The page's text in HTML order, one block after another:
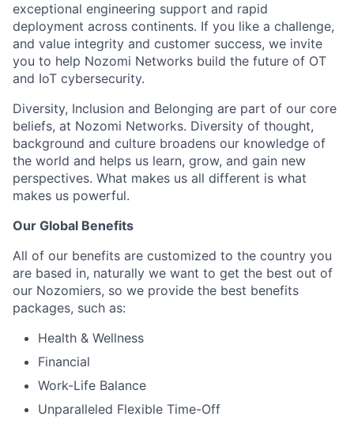
exceptional engineering support and rapid
deployment across continents. If you like a challenge,
and value integrity and customer success, we invite
you to help Nozomi Networks build the future of OT
and IoT cybersecurity.
Diversity, Inclusion and Belonging are part of our core
beliefs, at Nozomi Networks. Diversity of thought,
background and culture broadens our knowledge of
the world and helps us learn, grow, and gain new
perspectives. What makes us all different is what
makes us powerful.
Our Global Benefits
All of our benefits are customized to the country you
are based in, naturally we want to get the best out of
our Nozomiers, so we provide the best benefits
packages, such as:
Health & Wellness
Financial
Work-Life Balance
Unparalleled Flexible Time-Off